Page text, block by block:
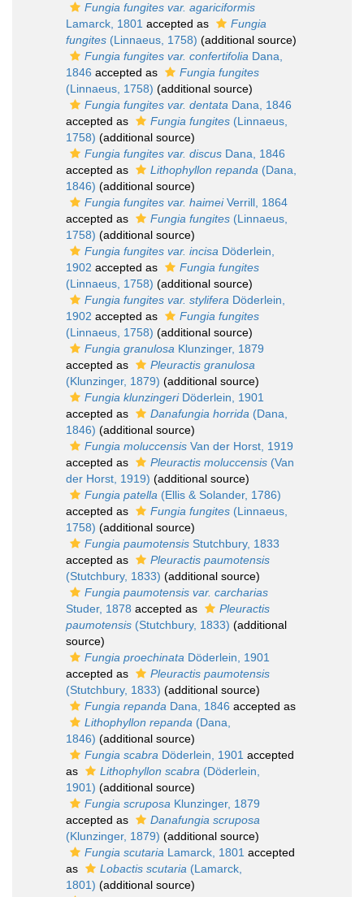
Fungia fungites var. agariciformis
Lamarck, 1801 accepted as
Fungia
fungites (Linnaeus, 1758) (additional source)
Fungia fungites var. confertifolia Dana,
1846 accepted as
Fungia fungites
(Linnaeus, 1758) (additional source)
Fungia fungites var. dentata Dana, 1846
accepted as
Fungia fungites (Linnaeus,
1758) (additional source)
Fungia fungites var. discus Dana, 1846
accepted as
Lithophyllon repanda (Dana,
1846) (additional source)
Fungia fungites var. haimeiVerrill, 1864
accepted as
Fungia fungites (Linnaeus,
1758) (additional source)
Fungia fungites var. incisa Döderlein,
1902 accepted as
Fungia fungites
(Linnaeus, 1758) (additional source)
Fungia fungites var. stylifera Döderlein,
1902 accepted as
Fungia fungites
(Linnaeus, 1758) (additional source)
Fungia granulosa Klunzinger, 1879
accepted as
Pleuractis granulosa
(Klunzinger, 1879) (additional source)
Fungia klunzingeriDöderlein, 1901
accepted as
Danafungia horrida (Dana,
1846) (additional source)
Fungia moluccensis Van der Horst, 1919
accepted as
Pleuractis moluccensis (Van
der Horst, 1919) (additional source)
Fungia patella (Ellis & Solander, 1786)
accepted as
Fungia fungites (Linnaeus,
1758) (additional source)
Fungia paumotensis Stutchbury, 1833
accepted as
Pleuractis paumotensis
(Stutchbury, 1833) (additional source)
Fungia paumotensis var. carcharias
Studer, 1878 accepted as
Pleuractis
paumotensis (Stutchbury, 1833) (additional
source)
Fungia proechinata Döderlein, 1901
accepted as
Pleuractis paumotensis
(Stutchbury, 1833) (additional source)
Fungia repanda Dana, 1846 accepted as
Lithophyllon repanda (Dana,
1846) (additional source)
Fungia scabra Döderlein, 1901 accepted
as
Lithophyllon scabra (Döderlein,
1901) (additional source)
Fungia scruposa Klunzinger, 1879
accepted as
Danafungia scruposa
(Klunzinger, 1879) (additional source)
Fungia scutaria Lamarck, 1801 accepted
as
Lobactis scutaria (Lamarck,
1801) (additional source)